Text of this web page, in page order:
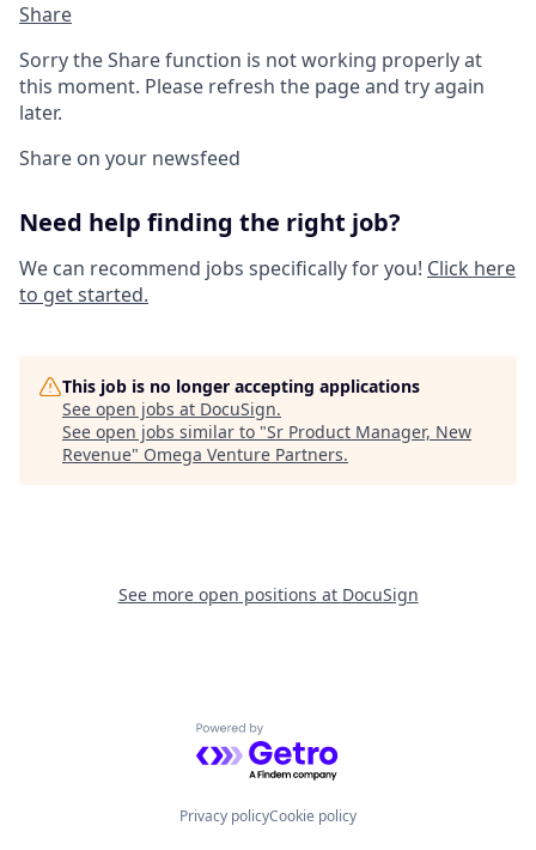
Share
Sorry the Share function is not working properly at
this moment. Please refresh the page and try again
later.
Share on your newsfeed
Need help finding the right job?
We can recommend jobs specifically for you! Click here
to get started.
This job is no longer accepting applications
See open jobs at DocuSign.
See open jobs similar to "Sr Product Manager, New
Revenue" Omega Venture Partners.
See more open positions at DocuSign
Powered by Getro.com
Privacy policyCookie policy